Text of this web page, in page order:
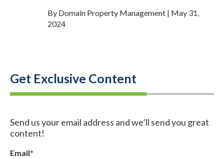
By Domain Property Management | May 31,
2024
Get Exclusive Content
Send us your email address and we’ll send you great
content!
Email*